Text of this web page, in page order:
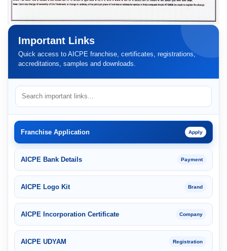
Important Links
Quick access to AICPE franchise, certificates, registrations,
accreditations, samples and downloads.
Franchise Application Apply
AICPE Bank Details Payment
AICPE Logo Kit Brand
AICPE Incorporation Certificate Company
AICPE UDYAM Registration